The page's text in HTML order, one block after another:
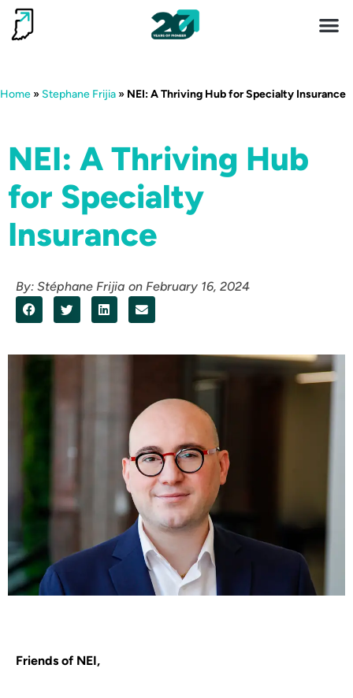
Home » Stephane Frijia » NEI: A Thriving Hub for Specialty Insurance
NEI: A Thriving Hub
for Specialty
Insurance
By: Stéphane Frijia on February 16, 2024
Friends of NEI,